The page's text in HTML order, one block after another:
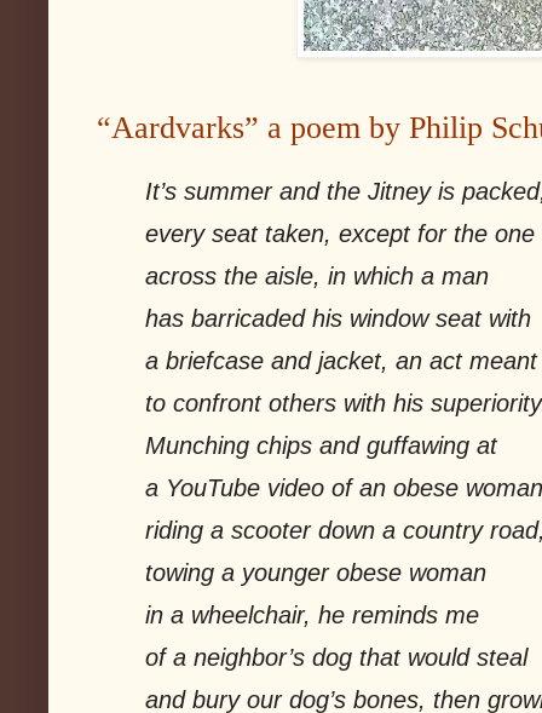
“Aardvarks” a poem by Philip
It’s summer and the Jitney is
every seat taken, except for the one
across the aisle, in which a man
has barricaded his window seat with
a briefcase and jacket, an act meant
to confront others with his
Munching chips and guffawing at
a YouTube video of an obese woman
riding a scooter down a country
towing a younger obese woman
in a wheelchair, he reminds me
of a neighbor’s dog that would steal
and bury our dog’s bones, then